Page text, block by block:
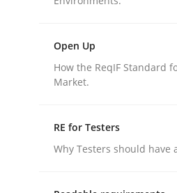
Written by
Open Up
How the ReqIF Standard
Market.
RE for Testers
Why Testers should have